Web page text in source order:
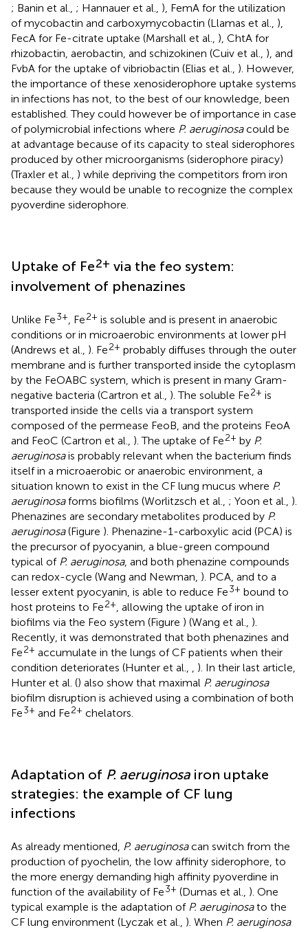
; Banin et al., ; Hannauer et al., ), FemA for the utilization
of mycobactin and carboxymycobactin (Llamas et al., ),
FecA for Fe-citrate uptake (Marshall et al., ), ChtA for
rhizobactin, aerobactin, and schizokinen (Cuiv et al., ), and
FvbA for the uptake of vibriobactin (Elias et al., ). However,
the importance of these xenosiderophore uptake systems
in infections has not, to the best of our knowledge, been
established. They could however be of importance in case
of polymicrobial infections where P. aeruginosacould be
at advantage because of its capacity to steal siderophores
produced by other microorganisms (siderophore piracy)
(Traxler et al., ) while depriving the competitors from iron
because they would be unable to recognize the complex
pyoverdine siderophore.
Uptake of Fe2+ via the feo system:
involvement of phenazines
Unlike Fe3+ , Fe2+ is soluble and is present in anaerobic
conditions or in microaerobic environments at lower pH
(Andrews et al., ). Fe2+ probably diffuses through the outer
membrane and is further transported inside the cytoplasm
by the FeOABC system, which is present in many Gram-
negative bacteria (Cartron et al., ). The soluble Fe2+ is
transported inside the cells via a transport system
composed of the permease FeoB, and the proteins FeoA
and FeoC (Cartron et al., ). The uptake of Fe2+ by P.
aeruginosais probably relevant when the bacterium finds
itself in a microaerobic or anaerobic environment, a
situation known to exist in the CF lung mucus where P.
aeruginosaforms biofilms (Worlitzsch et al., ; Yoon et al., ).
Phenazines are secondary metabolites produced by P.
aeruginosa(Figure ). Phenazine-1-carboxylic acid (PCA) is
the precursor of pyocyanin, a blue-green compound
typical of P. aeruginosa, and both phenazine compounds
can redox-cycle (Wang and Newman, ). PCA, and to a
lesser extent pyocyanin, is able to reduce Fe3+ bound to
host proteins to Fe2+ , allowing the uptake of iron in
biofilms via the Feo system (Figure ) (Wang et al., ).
Recently, it was demonstrated that both phenazines and
Fe2+ accumulate in the lungs of CF patients when their
condition deteriorates (Hunter et al.,
). In their last article,
Hunter et al. () also show that maximal P. aeruginosa
biofilm disruption is achieved using a combination of both
Fe3+ and Fe2+ chelators.
Adaptation of P. aeruginosa iron uptake
strategies: the example of CF lung
infections
As already mentioned, P. aeruginosacan switch from the
production of pyochelin, the low affinity siderophore, to
the more energy demanding high affinity pyoverdine in
function of the availability of Fe3+ (Dumas et al., ). One
typical example is the adaptation of P. aeruginosato the
CF lung environment (Lyczak et al., ). When P. aeruginosa